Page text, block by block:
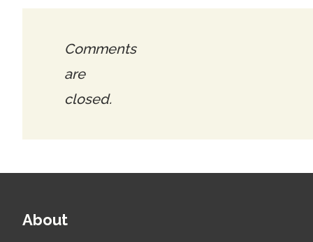
Comments
are
closed.
About